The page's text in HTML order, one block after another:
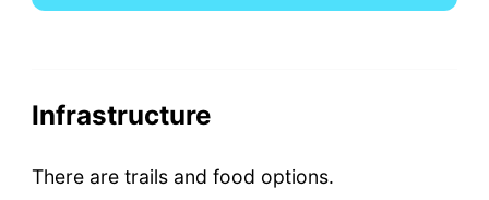
Infrastructure
There are trails and food options.